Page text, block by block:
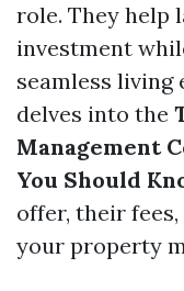
role. They help
investment
seamless living
delves into the
Management
You Should
offer, their
your property